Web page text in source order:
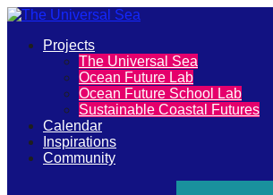
The
Universal
Sea
Join
Primary
Projects
The Universal Sea
Ocean Future Lab
Ocean Future School Lab
Sustainable Coastal Futures
Calendar
Inspirations
Community